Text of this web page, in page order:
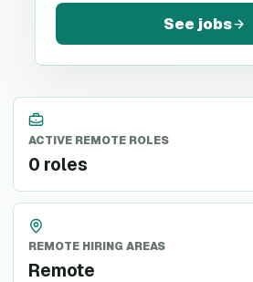
See jobs
ACTIVE REMOTE ROLES
0 roles
REMOTE HIRING AREAS
Remote